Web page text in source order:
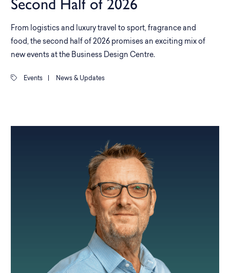
From logistics and luxury travel to sport, fragrance and
food, the second half of 2026 promises an exciting mix of
new events at the Business Design Centre.
Events News & Updates